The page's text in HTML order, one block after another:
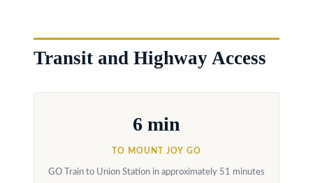
n
t
a
t
U
Transit and Highway Access
6 min
TO MOUNT JOY GO
GO Train to Union Station in approximately 51 minutes
3
7
8